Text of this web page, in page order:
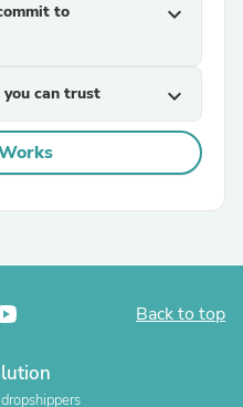
to
expand_more
can trust expand_more
Back to top